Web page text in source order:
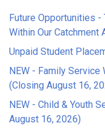
Future Opportunities
Within Our Catchment
Unpaid Student
NEW - Family Service
(Closing August 16,
NEW - Child & Youth
August 16, 2026)